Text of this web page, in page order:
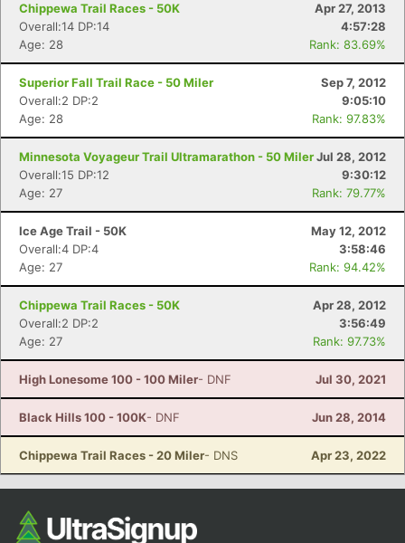
Chippewa Trail Races - 50K
Apr 27, 2013
Overall:14 DP:14
4:57:28
Age: 28
Rank: 83.69%
Superior Fall Trail Race - 50 Miler
Sep 7, 2012
Overall:2 DP:2
9:05:10
Age: 28
Rank: 97.83%
Minnesota Voyageur Trail Ultramarathon - 50 MilerJul 28, 2012
Overall:15 DP:12
9:30:12
Age: 27
Rank: 79.77%
Ice Age Trail - 50K
May 12, 2012
Overall:4 DP:4
3:58:46
Age: 27
Rank: 94.42%
Chippewa Trail Races - 50K
Apr 28, 2012
Overall:2 DP:2
3:56:49
Age: 27
Rank: 97.73%
High Lonesome 100 - 100 Miler- DNF Jul 30, 2021
Black Hills 100 - 100K- DNF Jun 28, 2014
Chippewa Trail Races - 20 Miler- DNS Apr 23, 2022